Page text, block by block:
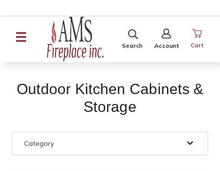
SEARCH
Search Account
SIGN
IN
Cart
Outdoor Kitchen Cabinets &
Storage
Category